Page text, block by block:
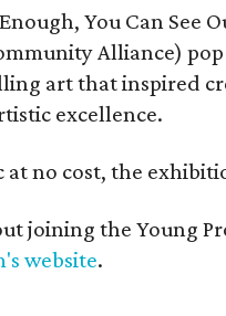
You Can See
Alliance)
art that inspired
excellence.
at no cost, the
joining the Young
website.